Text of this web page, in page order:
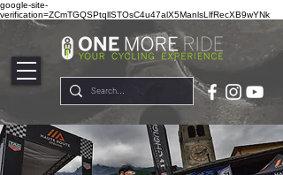
google-site-
verification=ZCmTGQSPtqllSTOsC4u47alX5ManlsLlfRecXB9wYNk